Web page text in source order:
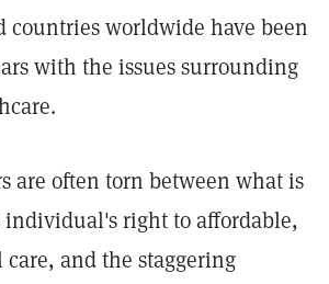
countries worldwide have been
with the issues surrounding
are often torn between what is
individual's right to affordable,
and the staggering